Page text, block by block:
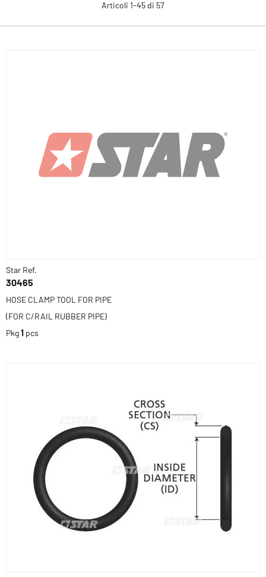
Articoli 1-45 di 57
Star Ref.
30465
HOSE CLAMP TOOL FOR PIPE
(FOR C/RAIL RUBBER PIPE)
Pkg1 pcs